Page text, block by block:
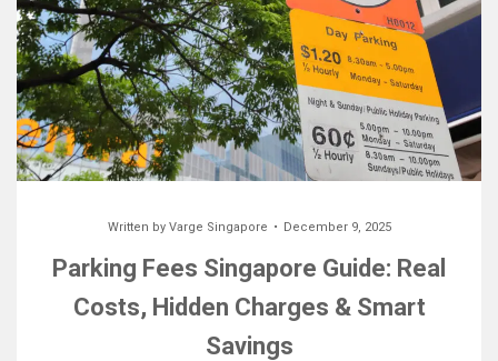
Written by Varge Singapore December 9, 2025
Parking Fees Singapore Guide: Real
Costs, Hidden Charges & Smart
Savings